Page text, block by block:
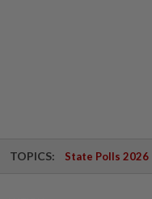
TOPICS: State Polls 2026